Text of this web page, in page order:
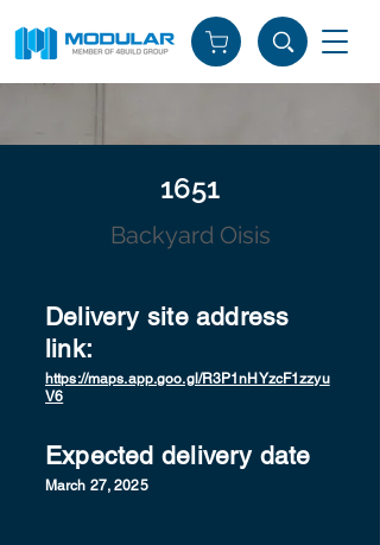
1651
Backyard Oisis
Delivery site address
link:
https://maps.app.goo.gl/R3P1nHYzcF1zzyu
V6
Expected delivery date
March 27, 2025